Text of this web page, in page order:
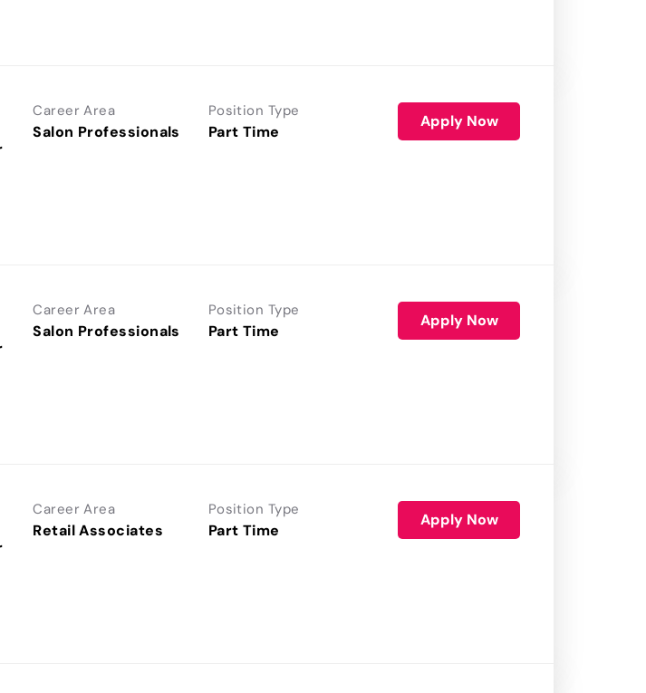
Career Area
Salon Professionals
Position Type
Part Time
Apply Now
Career Area
Salon Professionals
Position Type
Part Time
Apply Now
Career Area
Retail Associates
Position Type
Part Time
Apply Now